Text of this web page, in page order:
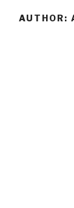
AUTHOR: